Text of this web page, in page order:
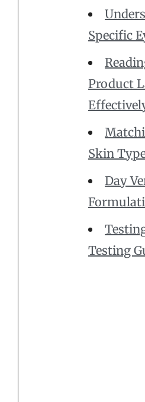
Specific
Product
Skin
Day
Testing